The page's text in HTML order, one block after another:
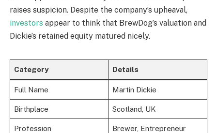
raises suspicion. Despite the company’s upheaval,
investors appear to think that BrewDog’s valuation and
Dickie’s retained equity matured nicely.
Category Details
Full Name Martin Dickie
Birthplace Scotland, UK
Profession Brewer, Entrepreneur